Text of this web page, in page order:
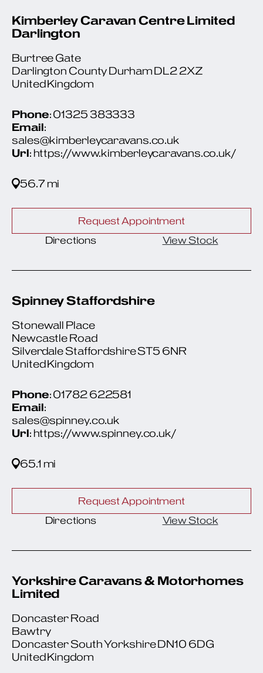
Kimberley Caravan Centre Limited
Darlington
Burtree Gate
Darlington County Durham DL2 2XZ
United Kingdom
Phone: 01325 383333
Email:
sales@kimberleycaravans.co.uk
Url: https://www.kimberleycaravans.co.uk/
56.7 mi
Request Appointment
Directions
View Stock
Spinney Staffordshire
Stonewall Place
Newcastle Road
Silverdale Staffordshire ST5 6NR
United Kingdom
Phone: 01782 622581
Email:
sales@spinney.co.uk
Url: https://www.spinney.co.uk/
65.1 mi
Request Appointment
Directions
View Stock
Yorkshire Caravans & Motorhomes
Limited
Doncaster Road
Bawtry
Doncaster South Yorkshire DN10 6DG
United Kingdom